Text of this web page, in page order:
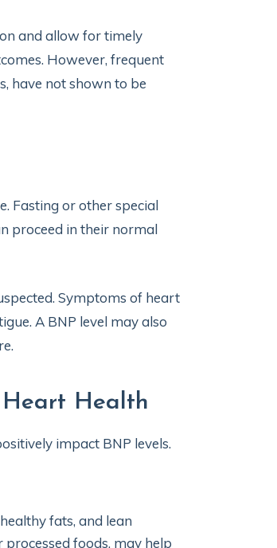
and allow for timely
However, frequent
have not shown to be
Fasting or other special
proceed in their normal
Symptoms of heart
A BNP level may also
Health
impact BNP levels.
fats, and lean
foods, may help